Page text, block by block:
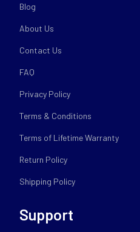
Blog
About Us
Contact Us
FAQ
Privacy Policy
Terms & Conditions
Terms of Lifetime Warranty
Return Policy
Shipping Policy
Support